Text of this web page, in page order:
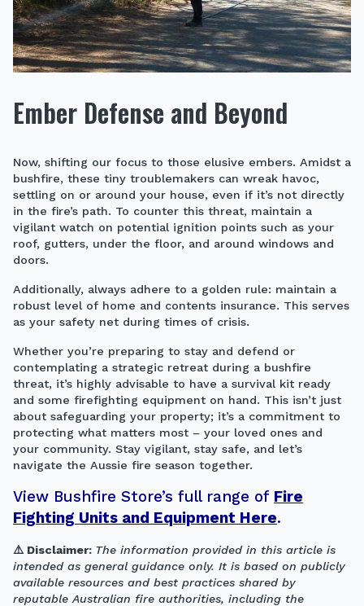
Ember Defense and Beyond
Now, shifting our focus to those elusive embers. Amidst a
bushfire, these tiny troublemakers can wreak havoc,
settling on or around your house, even if it’s not directly
in the fire’s path. To counter this threat, maintain a
vigilant watch on potential ignition points such as your
roof, gutters, under the floor, and around windows and
doors.
Additionally, always adhere to a golden rule: maintain a
robust level of home and contents insurance. This serves
as your safety net during times of crisis.
Whether you’re preparing to stay and defend or
contemplating a strategic retreat during a bushfire
threat, it’s highly advisable to have a survival kit ready
and some firefighting equipment on hand. This isn’t just
about safeguarding your property; it’s a commitment to
protecting what matters most – your loved ones and
your community. Stay vigilant, stay safe, and let’s
navigate the Aussie fire season together.
View Bushfire Store’s full range of Fire
Fighting Units and Equipment Here.
⚠️ Disclaimer: The information provided in this article is
intended as general guidance only. It is based on publicly
available resources and best practices shared by
reputable Australian fire authorities, including the